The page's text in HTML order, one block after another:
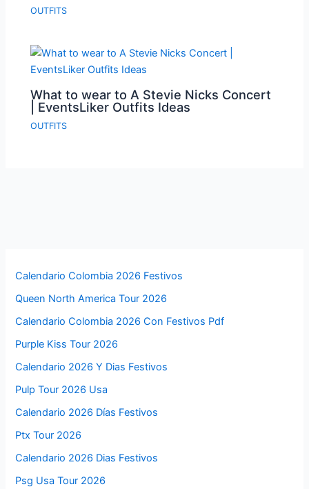
OUTFITS
What to wear to A Stevie Nicks Concert
| EventsLiker Outfits Ideas
OUTFITS
Calendario Colombia 2026 Festivos
Queen North America Tour 2026
Calendario Colombia 2026 Con Festivos Pdf
Purple Kiss Tour 2026
Calendario 2026 Y Dias Festivos
Pulp Tour 2026 Usa
Calendario 2026 Días Festivos
Ptx Tour 2026
Calendario 2026 Dias Festivos
Psg Usa Tour 2026